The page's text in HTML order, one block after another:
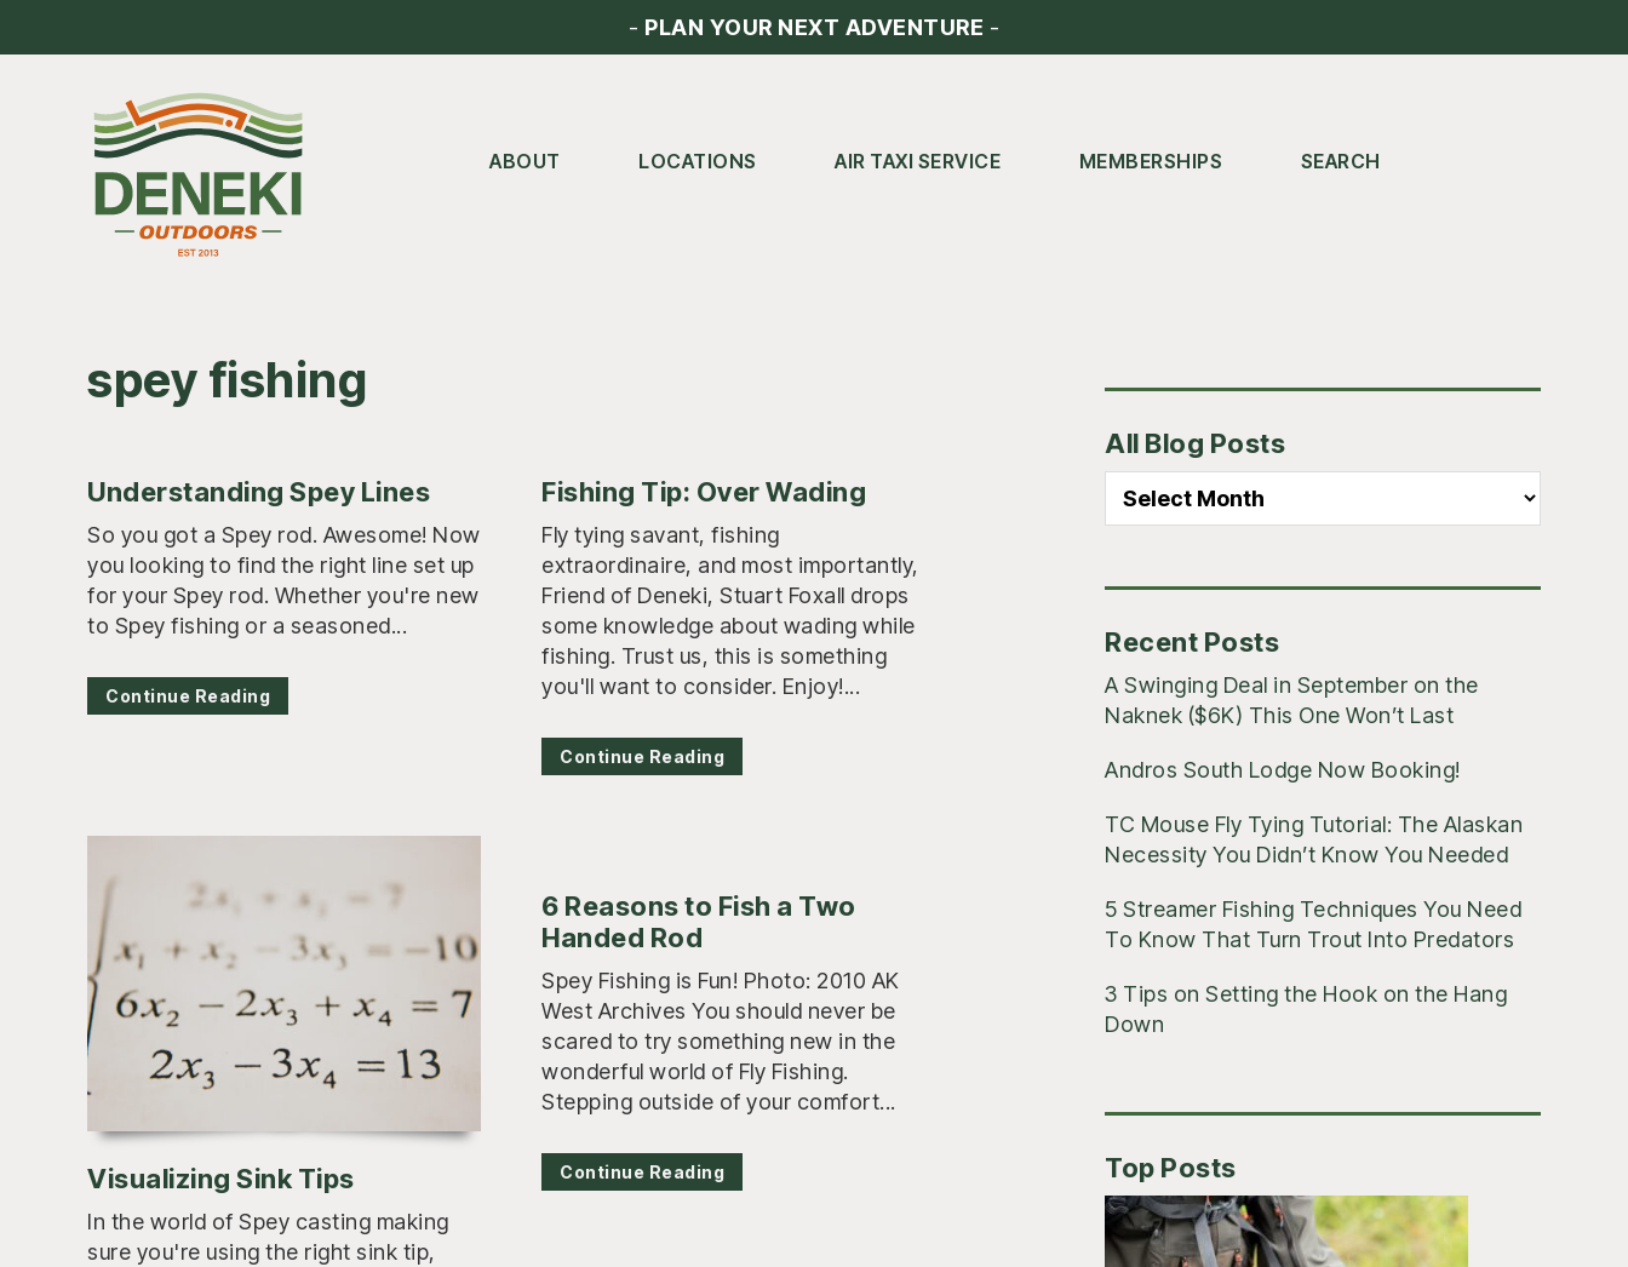
- PLAN YOUR NEXT ADVENTURE -
ABOUT LOCATIONS AIR TAXI SERVICE MEMBERSHIPS SEARCH
spey fishing
Understanding Spey Lines
So you got a Spey rod. Awesome! Now
you looking to find the right line set up
for your Spey rod. Whether you're new
to Spey fishing or a seasoned...
Continue Reading
Fishing Tip: Over Wading
Fly tying savant, fishing
extraordinaire, and most importantly,
Friend of Deneki, Stuart Foxall drops
some knowledge about wading while
fishing. Trust us, this is something
you'll want to consider. Enjoy!...
Continue Reading
Visualizing Sink Tips
In the world of Spey casting making
sure you're using the right sink tip,
6 Reasons to Fish a Two
Handed Rod
Spey Fishing is Fun! Photo: 2010 AK
West Archives You should never be
scared to try something new in the
wonderful world of Fly Fishing.
Stepping outside of your comfort...
Continue Reading
Sidebar
All Blog Posts
Recent Posts
A Swinging Deal in September on the
Naknek ($6K) This One Won’t Last
Andros South Lodge Now Booking!
TC Mouse Fly Tying Tutorial: The Alaskan
Necessity You Didn’t Know You Needed
5 Streamer Fishing Techniques You Need
To Know That Turn Trout Into Predators
3 Tips on Setting the Hook on the Hang
Down
Top Posts